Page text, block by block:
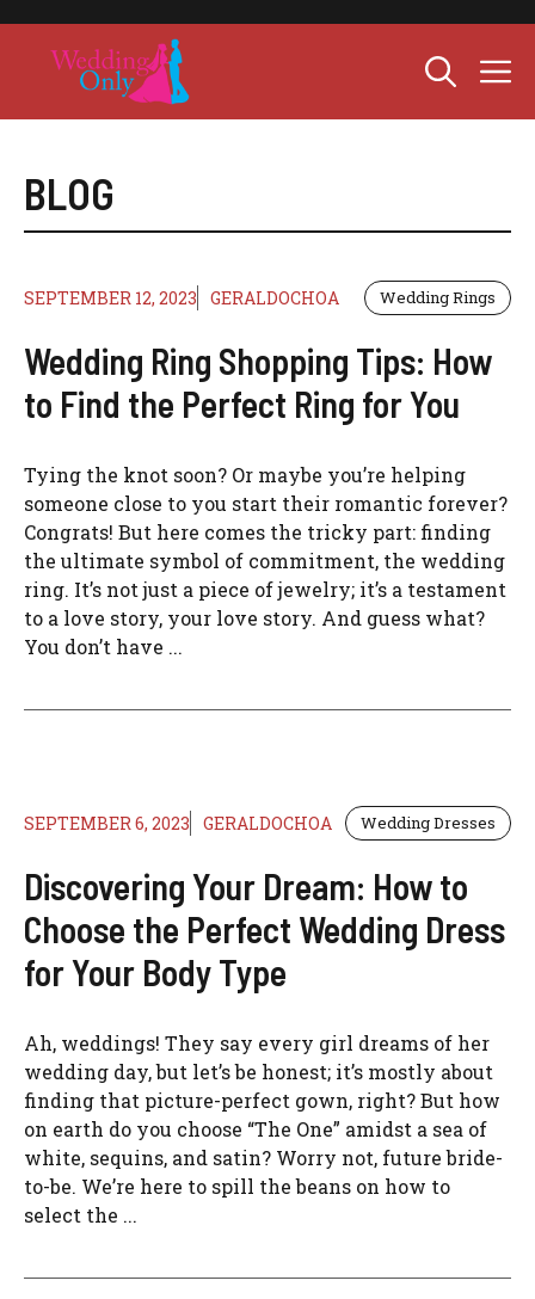
content
BLOG
SEPTEMBER 12, 2023 GERALDOCHOA Wedding Rings
Wedding Ring Shopping Tips: How
to Find the Perfect Ring for You
Tying the knot soon? Or maybe you’re helping
someone close to you start their romantic forever?
Congrats! But here comes the tricky part: finding
the ultimate symbol of commitment, the wedding
ring. It’s not just a piece of jewelry; it’s a testament
to a love story, your love story. And guess what?
You don’t have ...
SEPTEMBER 6, 2023 GERALDOCHOA Wedding Dresses
Discovering Your Dream: How to
Choose the Perfect Wedding Dress
for Your Body Type
Ah, weddings! They say every girl dreams of her
wedding day, but let’s be honest; it’s mostly about
finding that picture-perfect gown, right? But how
on earth do you choose “The One” amidst a sea of
white, sequins, and satin? Worry not, future bride-
to-be. We’re here to spill the beans on how to
select the ...